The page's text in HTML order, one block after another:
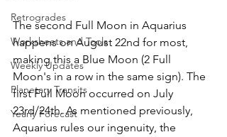
Retrogrades
Worksheets and Tools
Weekly Updates
Planetary Transits
Yearly Forecast
The second Full Moon in Aquarius
happens on August 22nd for most,
making this a Blue Moon (2 Full
Moon's in a row in the same sign). The
first Full Moon occurred on July
23rd/24th. As mentioned previously,
Aquarius rules our ingenuity, the